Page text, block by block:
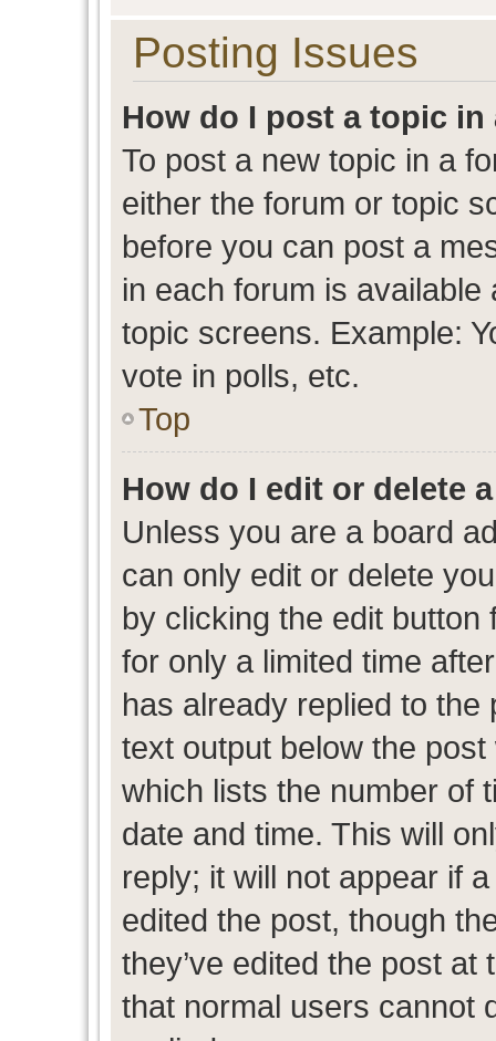
Posting Issues
How do I post a topic in
To post a new topic in a
either the forum or topic
before you can post a
in each forum is
topic screens. Example:
vote in polls, etc.
Top
How do I edit or delete
Unless you are a board
can only edit or delete
by clicking the edit
for only a limited time
has already replied to
text output below the
which lists the number of
date and time. This will
reply; it will not appear if
edited the post, though
they’ve edited the post
that normal users cannot